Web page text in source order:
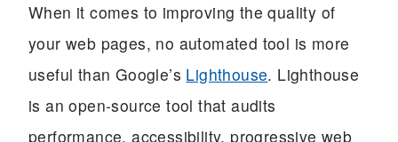
When it comes to improving the quality of
your web pages, no automated tool is more
useful than Google’s Lighthouse. Lighthouse
is an open-source tool that audits
performance, accessibility, progressive web